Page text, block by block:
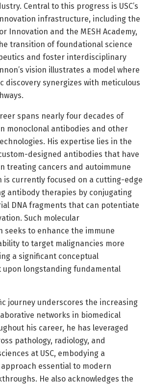
Central to this progress is USC’s
infrastructure, including the
Innovation and the MESH Academy,
transition of foundational science
and foster interdisciplinary
vision illustrates a model where
discovery synergizes with meticulous
spans nearly four decades of
monoclonal antibodies and other
His expertise lies in the
designed antibodies that have
treating cancers and autoimmune
is currently focused on a cutting-edge
antibody therapies by conjugating
DNA fragments that can potentiate
Such molecular
seeks to enhance the immune
to target malignancies more
a significant conceptual
upon longstanding fundamental
journey underscores the increasing
networks in biomedical
his career, he has leveraged
pathology, radiology, and
at USC, embodying a
essential to modern
He also acknowledges the